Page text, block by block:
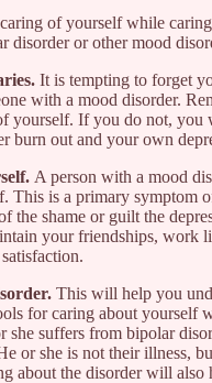
of yourself while
disorder or other mood
It is tempting to forget
with a mood disorder.
yourself. If you do not, you
burn out and your own
A person with a mood
This is a primary symptom
the shame or guilt the
your friendships, work
This will help you
for caring about yourself
she suffers from bipolar
or she is not their illness,
about the disorder will